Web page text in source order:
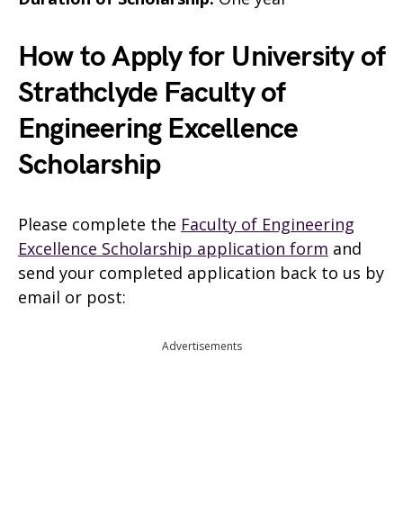
How to Apply for University of
Strathclyde Faculty of
Engineering Excellence
Scholarship
Please complete the Faculty of Engineering
Excellence Scholarship application form and
send your completed application back to us by
email or post:
Advertisements